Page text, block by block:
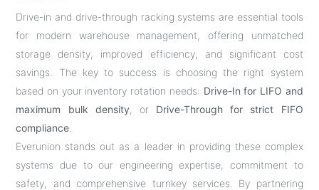
Drive-in and drive-through racking systems are essential tools
for modern warehouse management, offering unmatched
storage density, improved efficiency, and significant cost
savings. The key to success is choosing the right system
based on your inventory rotation needs: Drive-In for LIFO and
maximum bulk density, or Drive-Through for strict FIFO
compliance
Everunion stands out as a leader in providing these complex
systems due to our engineering expertise, commitment to
safety, and comprehensive turnkey services. By partnering